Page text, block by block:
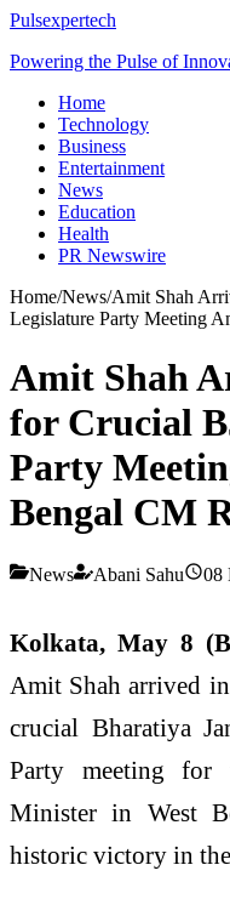
Pulsexpertech
Powering the Pulse of
Home
Technology
Business
Entertainment
News
Education
Health
PR Newswire
Home/News/Amit Shah
Legislature Party Meeting
Amit Shah
for Crucial
Party
Bengal CM
News Abani Sahu 08
Kolkata, May 8
Amit Shah arrived
crucial Bharatiya
Party meeting
Minister in West
historic victory in